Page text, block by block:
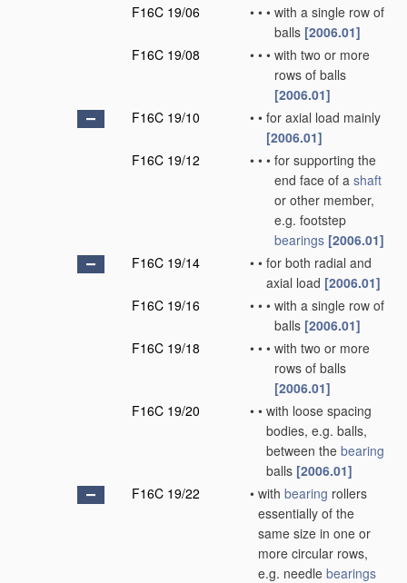
F16C 19/06
• • • with a single row of
balls [2006.01]
F16C 19/08
• • • with two or more
rows of balls
[2006.01]
F16C 19/10
• • for axial load mainly
[2006.01]
F16C 19/12
• • • for supporting the
end face of a shaft
or other member,
e.g. footstep
bearings [2006.01]
F16C 19/14
• • for both radial and
axial load [2006.01]
F16C 19/16
• • • with a single row of
balls [2006.01]
F16C 19/18
• • • with two or more
rows of balls
[2006.01]
F16C 19/20
• • with loose spacing
bodies, e.g. balls,
between the bearing
balls [2006.01]
F16C 19/22
• with bearing rollers
essentially of the
same size in one or
more circular rows,
e.g. needle bearings